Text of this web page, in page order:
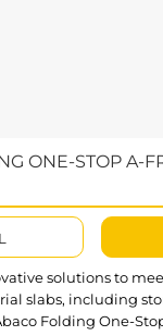
ONE-STOP A-
solutions to
slabs, including
Folding One-